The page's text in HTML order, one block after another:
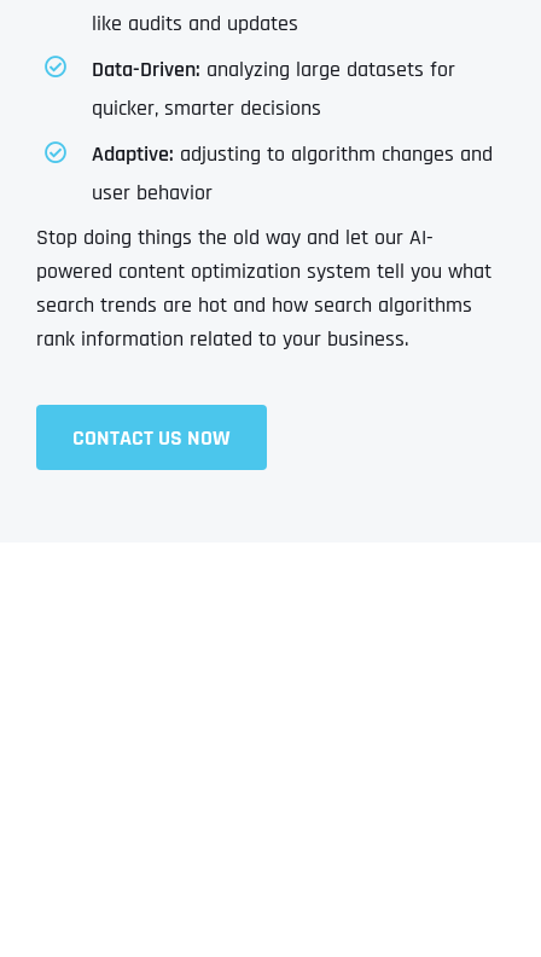
like audits and updates
Data-Driven: analyzing large datasets for
quicker, smarter decisions
Adaptive: adjusting to algorithm changes and
user behavior
Stop doing things the old way and let our AI-
powered content optimization system tell you what
search trends are hot and how search algorithms
rank information related to your business.
CONTACT US NOW